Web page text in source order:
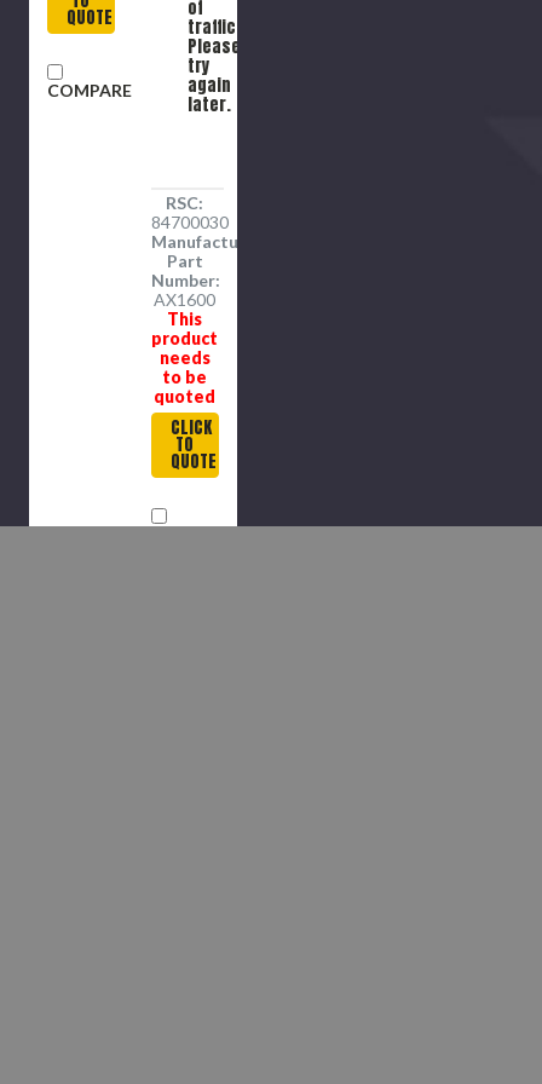
QUOTE
COMPARE
of
traffic.
Please
try
again
later.
RSC:
84700030
Manufacture
Part
Number:
AX1600
This
product
needs
to be
quoted
CLICK
TO
QUOTE